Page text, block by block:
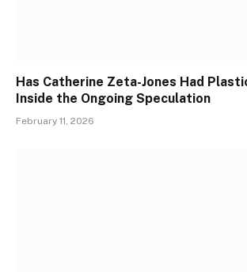
Has Catherine Zeta-Jones Had
Inside the Ongoing Speculation
February 11, 2026